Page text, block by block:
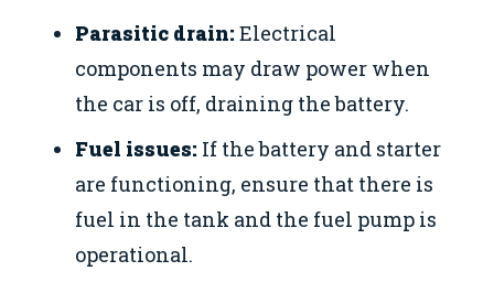
Parasitic drain: Electrical
components may draw power when
the car is off, draining the battery.
Fuel issues: If the battery and starter
are functioning, ensure that there is
fuel in the tank and the fuel pump is
operational.